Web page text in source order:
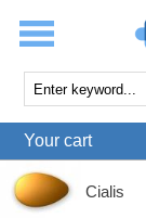
Your cart
Cialis